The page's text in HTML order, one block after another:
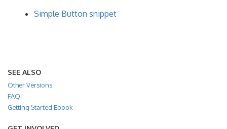
Simple Button snippet
SEE ALSO
Other Versions
FAQ
Getting Started Ebook